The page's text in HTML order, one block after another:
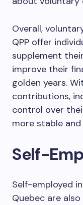
Overall,
QPP offer
supplement
improve their
golden years.
contributions,
control over
more stable
Self-
Self-employed
Quebec are